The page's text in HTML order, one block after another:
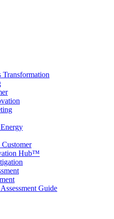
Transformation
Hub™
Guide